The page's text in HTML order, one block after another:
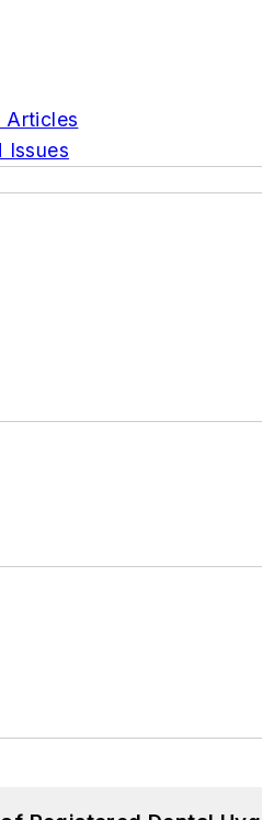
Articles
Issues